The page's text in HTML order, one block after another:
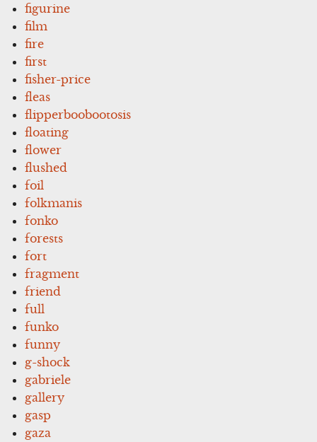
figurine
film
fire
first
fisher-price
fleas
flipperboobootosis
floating
flower
flushed
foil
folkmanis
fonko
forests
fort
fragment
friend
full
funko
funny
g-shock
gabriele
gallery
gasp
gaza